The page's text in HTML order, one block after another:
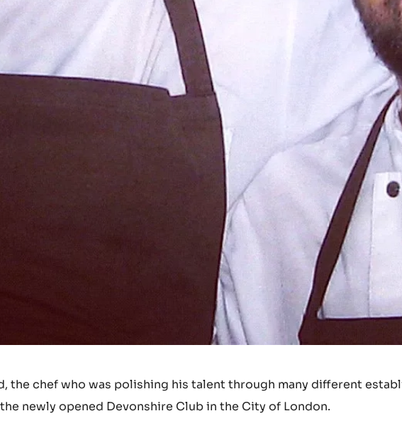
the chef who was polishing his talent through many different
newly opened Devonshire Club in the City of London.